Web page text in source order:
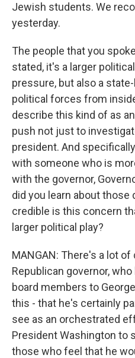
Jewish students. We
yesterday.
The people that you
stated, it's a larger
pressure, but also a
political forces from
describe this kind of as
push not just to
president. And
with someone who is
with the governor,
did you learn about those
credible is this concern
larger political play?
MANGAN: There's a lot
Republican governor,
board members to
this - that he's certainly
see as an orchestrated
President Washington to
those who feel that he